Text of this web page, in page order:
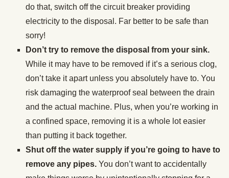
do that, switch off the circuit breaker providing
electricity to the disposal. Far better to be safe than
sorry!
Don’t try to remove the disposal from your sink.
While it may have to be removed if it’s a serious clog,
don’t take it apart unless you absolutely have to. You
risk damaging the waterproof seal between the drain
and the actual machine. Plus, when you’re working in
a confined space, removing it is a whole lot easier
than putting it back together.
Shut off the water supply if you’re going to have to
remove any pipes. You don’t want to accidentally